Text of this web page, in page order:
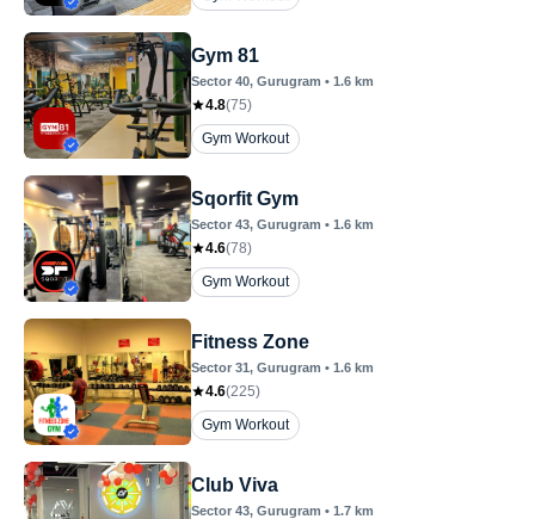
Gym 81
Sector 40, Gurugram • 1.6 km
4.8(75)
Gym Workout
Sqorfit Gym
Sector 43, Gurugram • 1.6 km
4.6(78)
Gym Workout
Fitness Zone
Sector 31, Gurugram • 1.6 km
4.6(225)
Gym Workout
Club Viva
Sector 43, Gurugram • 1.7 km